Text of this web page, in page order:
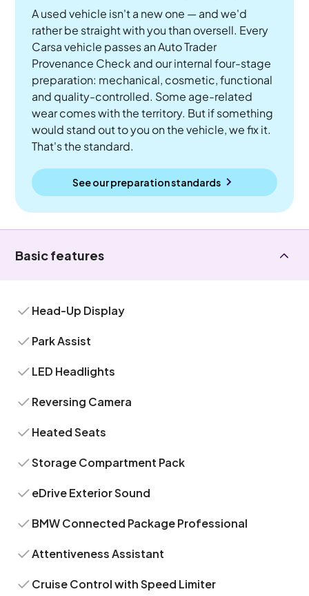
A used vehicle isn't a new one — and we'd
rather be straight with you than oversell. Every
Carsa vehicle passes an Auto Trader
Provenance Check and our internal four-stage
preparation: mechanical, cosmetic, functional
and quality-controlled. Some age-related
wear comes with the territory. But if something
would stand out to you on the vehicle, we fix it.
That's the standard.
See our preparation standards
Basic features
Head-Up Display
Park Assist
LED Headlights
Reversing Camera
Heated Seats
Storage Compartment Pack
eDrive Exterior Sound
BMW Connected Package Professional
Attentiveness Assistant
Cruise Control with Speed Limiter